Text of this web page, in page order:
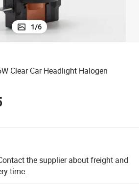
1/6
Clear Car Headlight Halogen
the supplier about freight and
time.